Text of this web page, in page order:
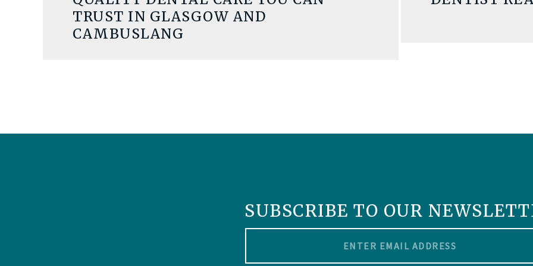
TRUST IN GLASGOW AND
CAMBUSLANG
SUBSCRIBE TO OUR